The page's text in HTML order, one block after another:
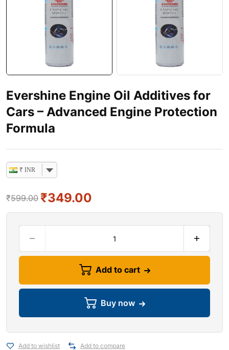
Evershine Engine Oil Additives for
Cars – Advanced Engine Protection
Formula
₹ INR
₹599.00 ₹349.00
Add to cart
Buy now
Add to wishlist Add to compare